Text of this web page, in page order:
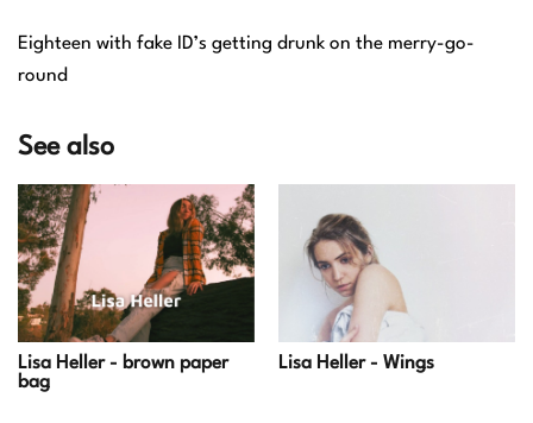
Eighteen with fake ID’s getting drunk on the merry-go-
round
See also
Lisa Heller - brown paper
bag
Lisa Heller - Wings